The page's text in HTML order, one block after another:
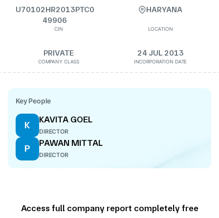
U70102HR2013PTC0
49906
CIN
HARYANA
LOCATION
PRIVATE
COMPANY CLASS
24 JUL 2013
INCORPORATION DATE
Key People
K
KAVITA GOEL
DIRECTOR
P
PAWAN MITTAL
DIRECTOR
Access full company report completely free